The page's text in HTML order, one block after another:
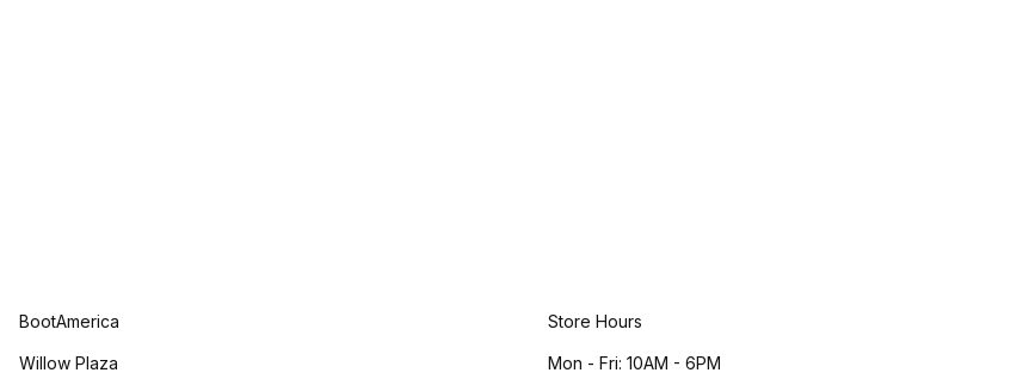
BootAmerica
Willow Plaza
Store Hours
Mon - Fri: 10AM - 6PM